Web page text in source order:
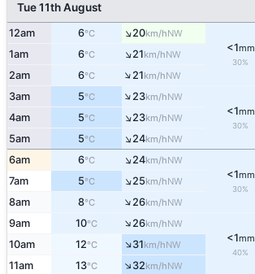
Tue 11th August
12am 6°C ↑20km/hNW
<1mm
30%
1am 6°C ↑21km/hNW
2am 6°C ↑21km/hNW
3am 5°C ↑23km/hNW
<1mm
30%
4am 5°C ↑23km/hNW
5am 5°C ↑24km/hNW
6am 6°C ↑24km/hNW
<1mm
30%
7am 5°C ↑25km/hNW
8am 8°C ↑26km/hNW
9am 10°C ↑26km/hNW
<1mm
40%
10am 12°C ↑31km/hNW
11am 13°C ↑32km/hNW